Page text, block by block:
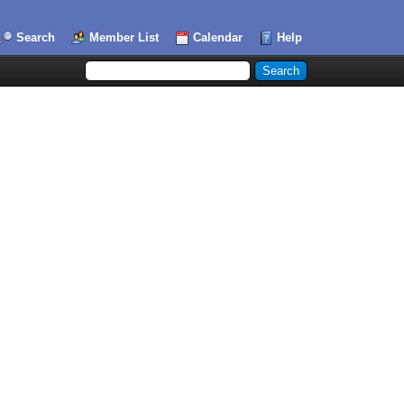
Search Member List Calendar Help